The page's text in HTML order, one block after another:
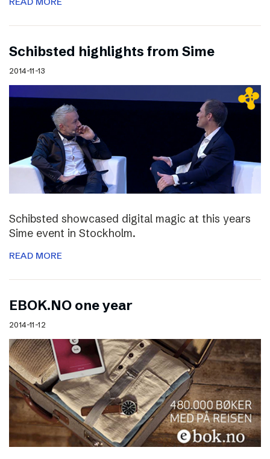
Schibsted highlights from Sime
2014-11-13
Schibsted showcased digital magic at this years
Sime event in Stockholm.
READ MORE
EBOK.NO one year
2014-11-12